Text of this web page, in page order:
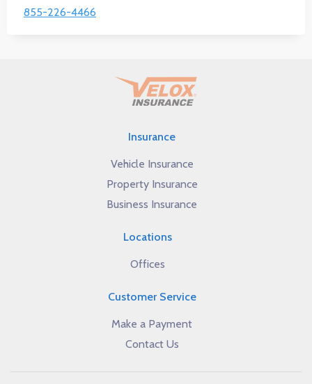
855-226-4466
Insurance
Vehicle Insurance
Property Insurance
Business Insurance
Locations
Offices
Customer Service
Make a Payment
Contact Us